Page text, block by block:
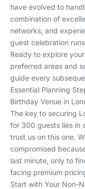
have evolved to
combination of
networks, and
guest celebration
Ready to explore
preferred areas and
guide every
Essential Planning
Birthday Venue in
The key to securing
for 300 guests lies in
trust us on this one.
compromised
last minute, only to
facing premium
Start with Your Non-